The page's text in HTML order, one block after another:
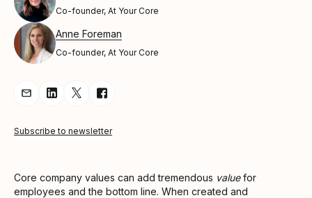
Co-founder, At Your Core
Anne Foreman
Co-founder, At Your Core
Share Article via Email
Share Article on LinkedIn
Share Article on Twitter
Share Article on Facebook
Subscribe to newsletter
Core company values can add tremendous valuefor
employees and the bottom line. When created and